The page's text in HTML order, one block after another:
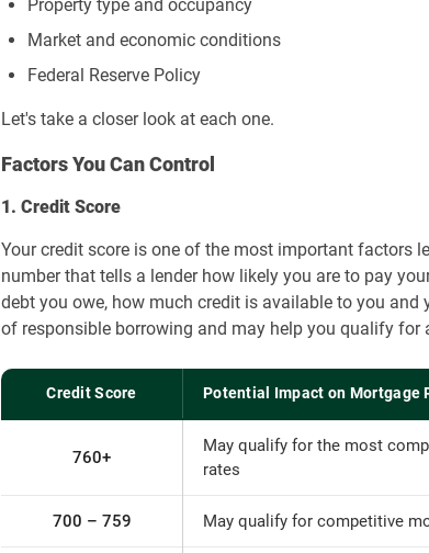
Property type and occupancy
Market and economic conditions
Federal Reserve Policy
Let's take a closer look at each one.
Factors You Can Control
1. Credit Score
Your credit score is one of the most important factors
number that tells a lender how likely you are to pay
debt you owe, how much credit is available to you
of responsible borrowing and may help you qualify for
Credit Score Potential Impact on Mortgage
760+
May qualify for the most
rates
700 – 759 May qualify for competitive